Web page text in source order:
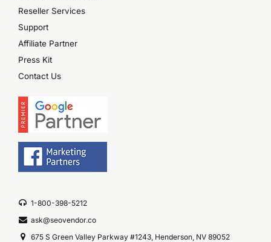
Reseller Services
Support
Affiliate Partner
Press Kit
Contact Us
1-800-398-5212
ask@seovendor.co
675 S Green Valley Parkway #1243, Henderson, NV 89052